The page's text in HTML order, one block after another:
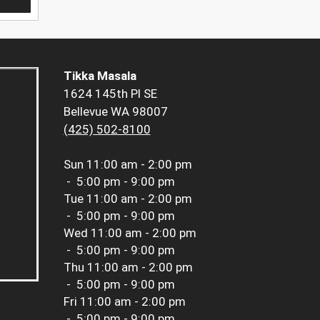
Tikka Masala
1624 145th Pl SE
Bellevue WA 98007
(425) 502-8100
Sun 11:00 am - 2:00 pm
- 5:00 pm - 9:00 pm
Tue 11:00 am - 2:00 pm
- 5:00 pm - 9:00 pm
Wed 11:00 am - 2:00 pm
- 5:00 pm - 9:00 pm
Thu 11:00 am - 2:00 pm
- 5:00 pm - 9:00 pm
Fri 11:00 am - 2:00 pm